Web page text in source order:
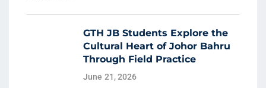
GTH JB Students Explore the
Cultural Heart of Johor Bahru
Through Field Practice
June 21, 2026